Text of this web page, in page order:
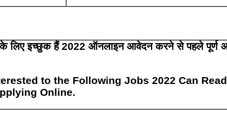
के लिए इच्छुक हैं 2022 ऑनलाइन आवेदन करने से पहले पूर्ण
to the Following Jobs 2022 Can
Online.